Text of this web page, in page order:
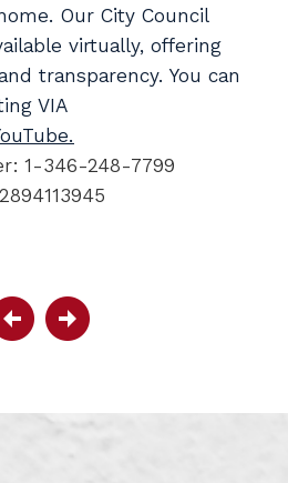
Our City Council
virtually, offering
transparency. You can
VIA
1-346-248-7799